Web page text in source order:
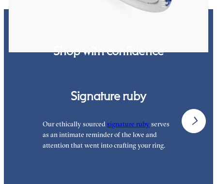
Shop with confidence
Signature ruby
Our ethically sourced signature ruby serves
as an intimate reminder of the love and
attention that went into crafting your ring.